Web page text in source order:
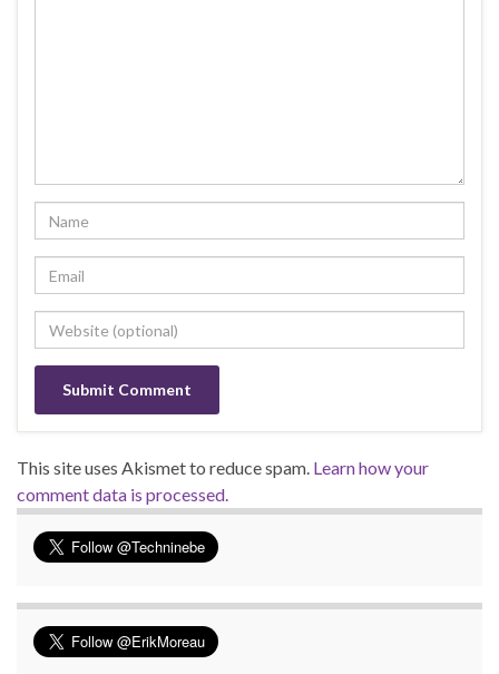
This site uses Akismet to reduce spam. Learn how your
comment data is processed.